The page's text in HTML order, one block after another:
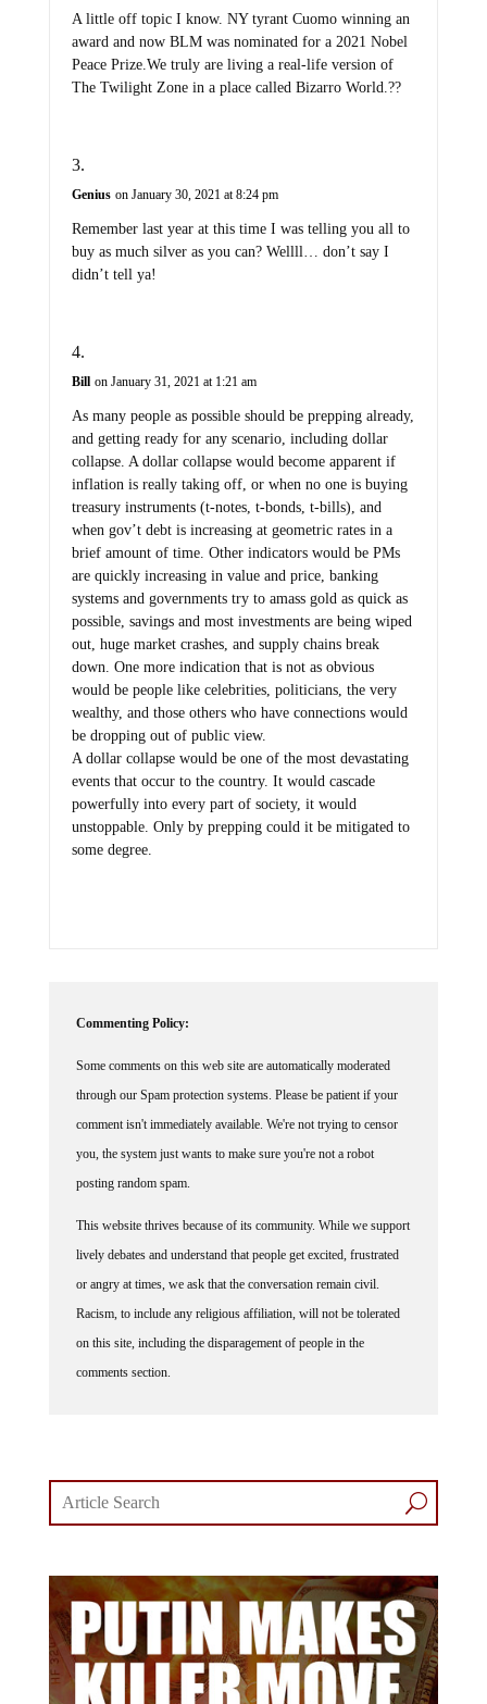
A little off topic I know. NY tyrant Cuomo winning an
award and now BLM was nominated for a 2021 Nobel
Peace Prize.We truly are living a real-life version of
The Twilight Zone in a place called Bizarro World.??
Genius on January 30, 2021 at 8:24 pm
Remember last year at this time I was telling you all to
buy as much silver as you can? Wellll… don’t say I
didn’t tell ya!
Bill on January 31, 2021 at 1:21 am
As many people as possible should be prepping already,
and getting ready for any scenario, including dollar
collapse. A dollar collapse would become apparent if
inflation is really taking off, or when no one is buying
treasury instruments (t-notes, t-bonds, t-bills), and
when gov’t debt is increasing at geometric rates in a
brief amount of time. Other indicators would be PMs
are quickly increasing in value and price, banking
systems and governments try to amass gold as quick as
possible, savings and most investments are being wiped
out, huge market crashes, and supply chains break
down. One more indication that is not as obvious
would be people like celebrities, politicians, the very
wealthy, and those others who have connections would
be dropping out of public view.
A dollar collapse would be one of the most devastating
events that occur to the country. It would cascade
powerfully into every part of society, it would
unstoppable. Only by prepping could it be mitigated to
some degree.
Commenting Policy:
Some comments on this web site are automatically moderated
through our Spam protection systems. Please be patient if your
comment isn't immediately available. We're not trying to censor
you, the system just wants to make sure you're not a robot
posting random spam.
This website thrives because of its community. While we support
lively debates and understand that people get excited, frustrated
or angry at times, we ask that the conversation remain civil.
Racism, to include any religious affiliation, will not be tolerated
on this site, including the disparagement of people in the
comments section.